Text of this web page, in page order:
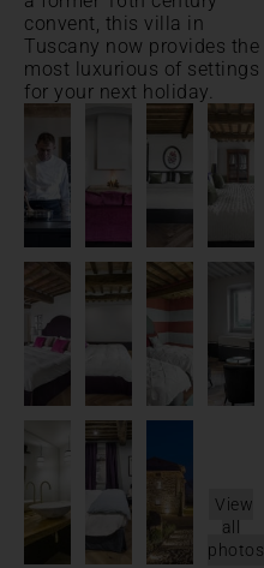
convent, this villa in
Tuscany now provides the
most luxurious of settings
for your next holiday.
View
all
photos